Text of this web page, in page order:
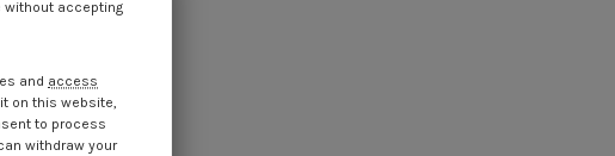
without accepting
and access
on this website,
to process
withdraw your